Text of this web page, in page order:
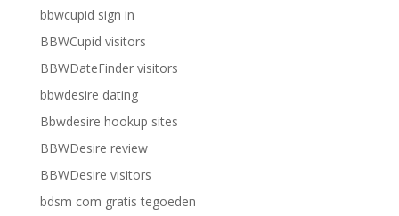
bbwcupid sign in
BBWCupid visitors
BBWDateFinder visitors
bbwdesire dating
Bbwdesire hookup sites
BBWDesire review
BBWDesire visitors
bdsm com gratis tegoeden